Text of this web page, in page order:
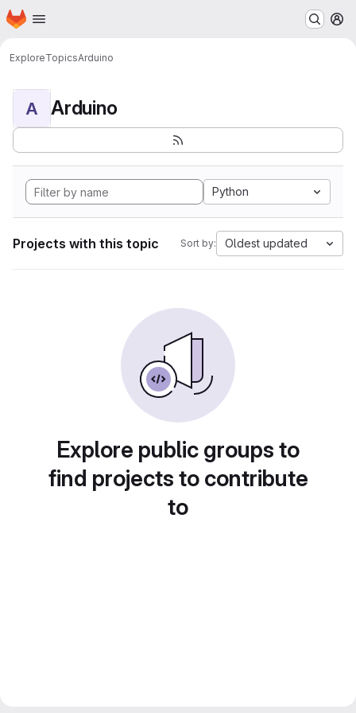
Skip to main content
Homepage
ExploreTopicsArduino
A Arduino
Python
Projects with this topic Sort by: Oldest updated
Explore public groups to
find projects to contribute
to